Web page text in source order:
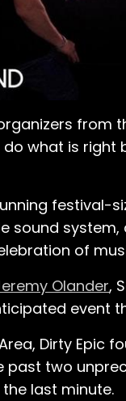
from
what is
festival-
sound
of
Olander,
event
Dirty
past two
last minute.